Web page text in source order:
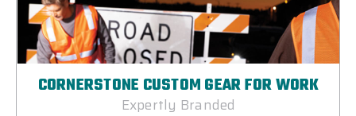
CORNERSTONE CUSTOM GEAR FOR WORK
Expertly Branded